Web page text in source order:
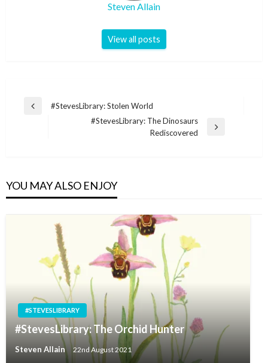
Steven Allain
View all posts
Post
Previous
#StevesLibrary: Stolen World
#StevesLibrary: The Dinosaurs
Rediscovered
YOU MAY ALSO ENJOY
#STEVESLIBRARY
#StevesLibrary: The Orchid Hunter
Steven Allain 22nd August 2021